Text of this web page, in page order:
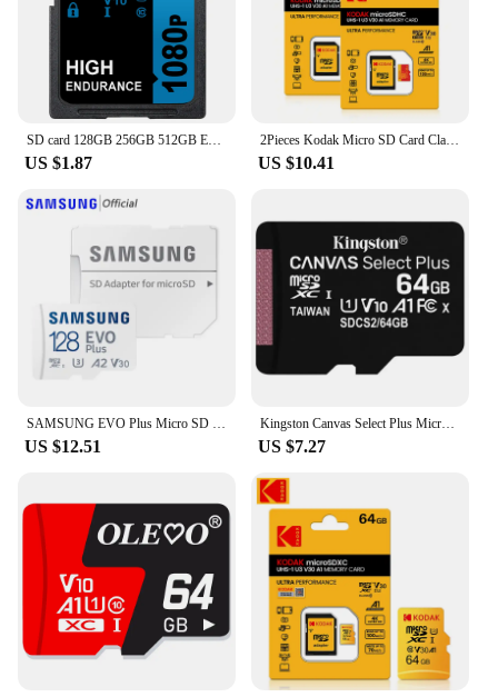
SD card 128GB 256GB 512GB Extreme PRO SD Memory Card UHS-I High Speed 64GB 32GB 16GB Class 10 V10 for camera
US $1.87
2Pieces Kodak Micro SD Card Class10 32GB 64GB 128GB 256GB U3 High Speed Memory Card 512GB C10 Memoria Flash TF Cards for Camera
US $10.41
US $12.51
Kingston Canvas Select Plus MicroSD Card 100MB/S Carte SD Memoria 32GB 64GB 128GB 256GB 512G TF Flash Memory Card for Phone
US $7.27